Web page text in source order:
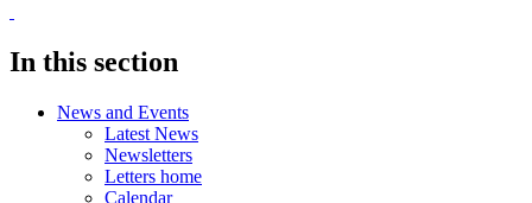
In this section
News and Events
Latest News
Newsletters
Letters home
Calendar